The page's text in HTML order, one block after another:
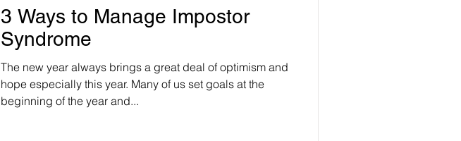
3 Ways to Manage Impostor
Syndrome
The new year always brings a great deal of optimism and
hope especially this year. Many of us set goals at the
beginning of the year and...